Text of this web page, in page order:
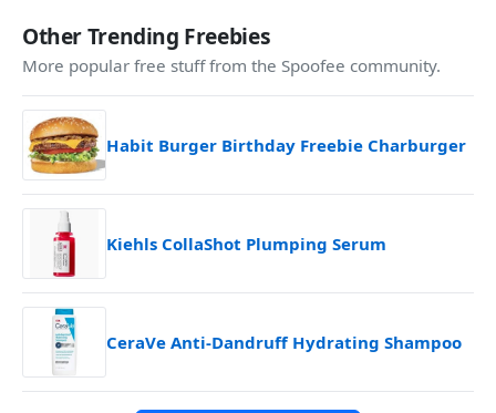
Other Trending Freebies
More popular free stuff from the Spoofee community.
Habit Burger Birthday Freebie Charburger
Kiehls CollaShot Plumping Serum
CeraVe Anti-Dandruff Hydrating Shampoo